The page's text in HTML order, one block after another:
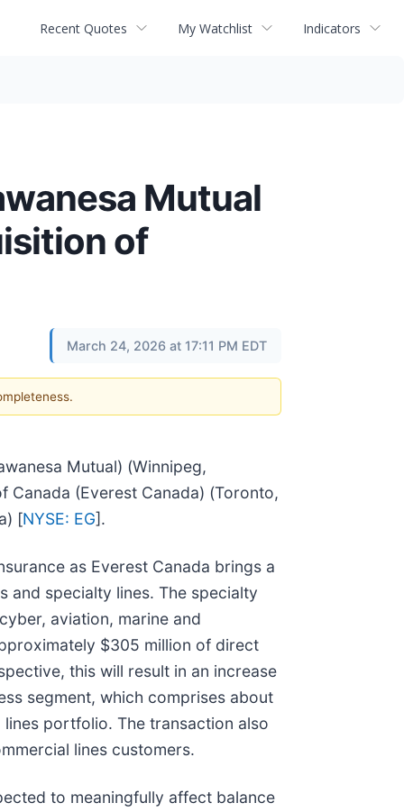
Recent Quotes My Watchlist Indicators
Mutual
of
March 24, 2026 at 17:11 PM EDT
Mutual) (Winnipeg,
Canada (Everest Canada) (Toronto,
[NYSE: EG].
as Everest Canada brings a
specialty lines. The specialty
aviation, marine and
$305 million of direct
this will result in an increase
segment, which comprises about
portfolio. The transaction also
lines customers.
to meaningfully affect balance